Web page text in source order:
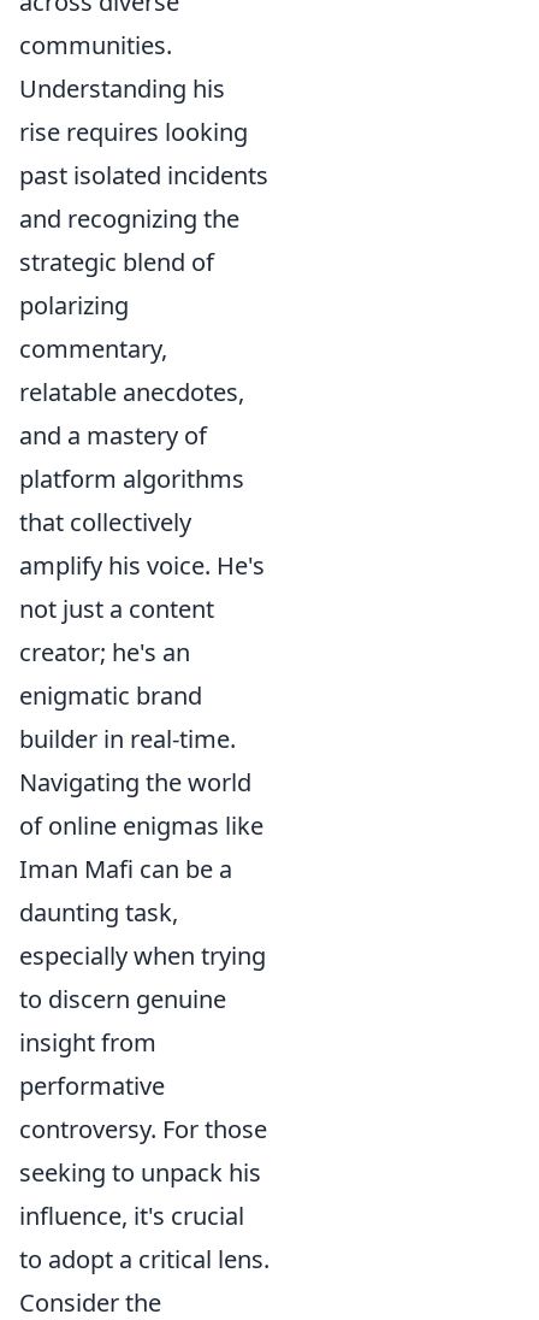
communities.
Understanding his
rise requires looking
past isolated incidents
and recognizing the
strategic blend of
polarizing
commentary,
relatable anecdotes,
and a mastery of
platform algorithms
that collectively
amplify his voice. He's
not just a content
creator; he's an
enigmatic brand
builder in real-time.
Navigating the world
of online enigmas like
Iman Mafi can be a
daunting task,
especially when trying
to discern genuine
insight from
performative
controversy. For those
seeking to unpack his
influence, it's crucial
to adopt a critical lens.
Consider the